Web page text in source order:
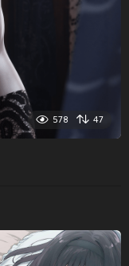
578 47